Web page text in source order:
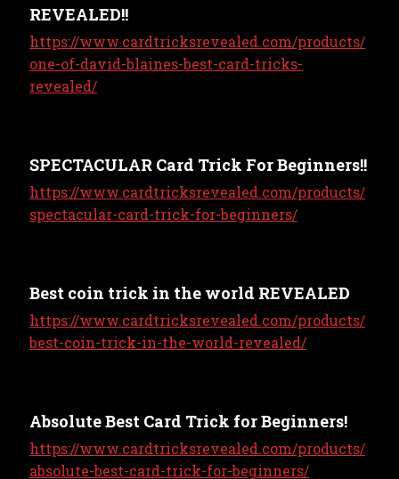
REVEALED!!
https://www.cardtricksrevealed.com/products/
one-of-david-blaines-best-card-tricks-
revealed/
SPECTACULAR Card Trick For Beginners!!
https://www.cardtricksrevealed.com/products/
spectacular-card-trick-for-beginners/
Best coin trick in the world REVEALED
https://www.cardtricksrevealed.com/products/
best-coin-trick-in-the-world-revealed/
Absolute Best Card Trick for Beginners!
https://www.cardtricksrevealed.com/products/
absolute-best-card-trick-for-beginners/